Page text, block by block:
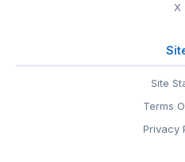
X
Site
Terms
Privacy